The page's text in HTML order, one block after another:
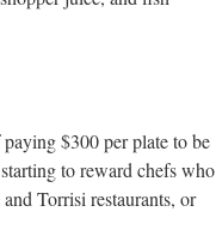
$300 per plate to be
to reward chefs who
Torrisi restaurants, or